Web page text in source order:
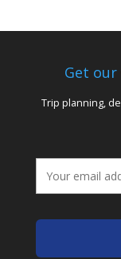
Get
Trip planning,